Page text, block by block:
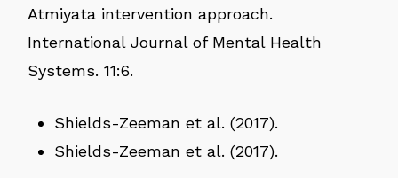
Atmiyata intervention approach.
International Journal of Mental Health
Systems. 11:6.
Shields-Zeeman et al. (2017).
Shields-Zeeman et al. (2017).